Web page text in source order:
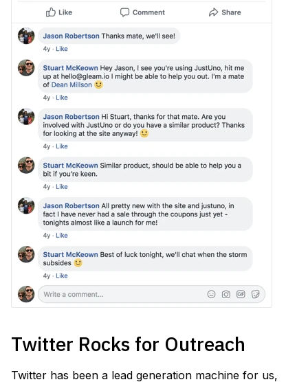
Twitter Rocks for Outreach
Twitter has been a lead generation machine for us,